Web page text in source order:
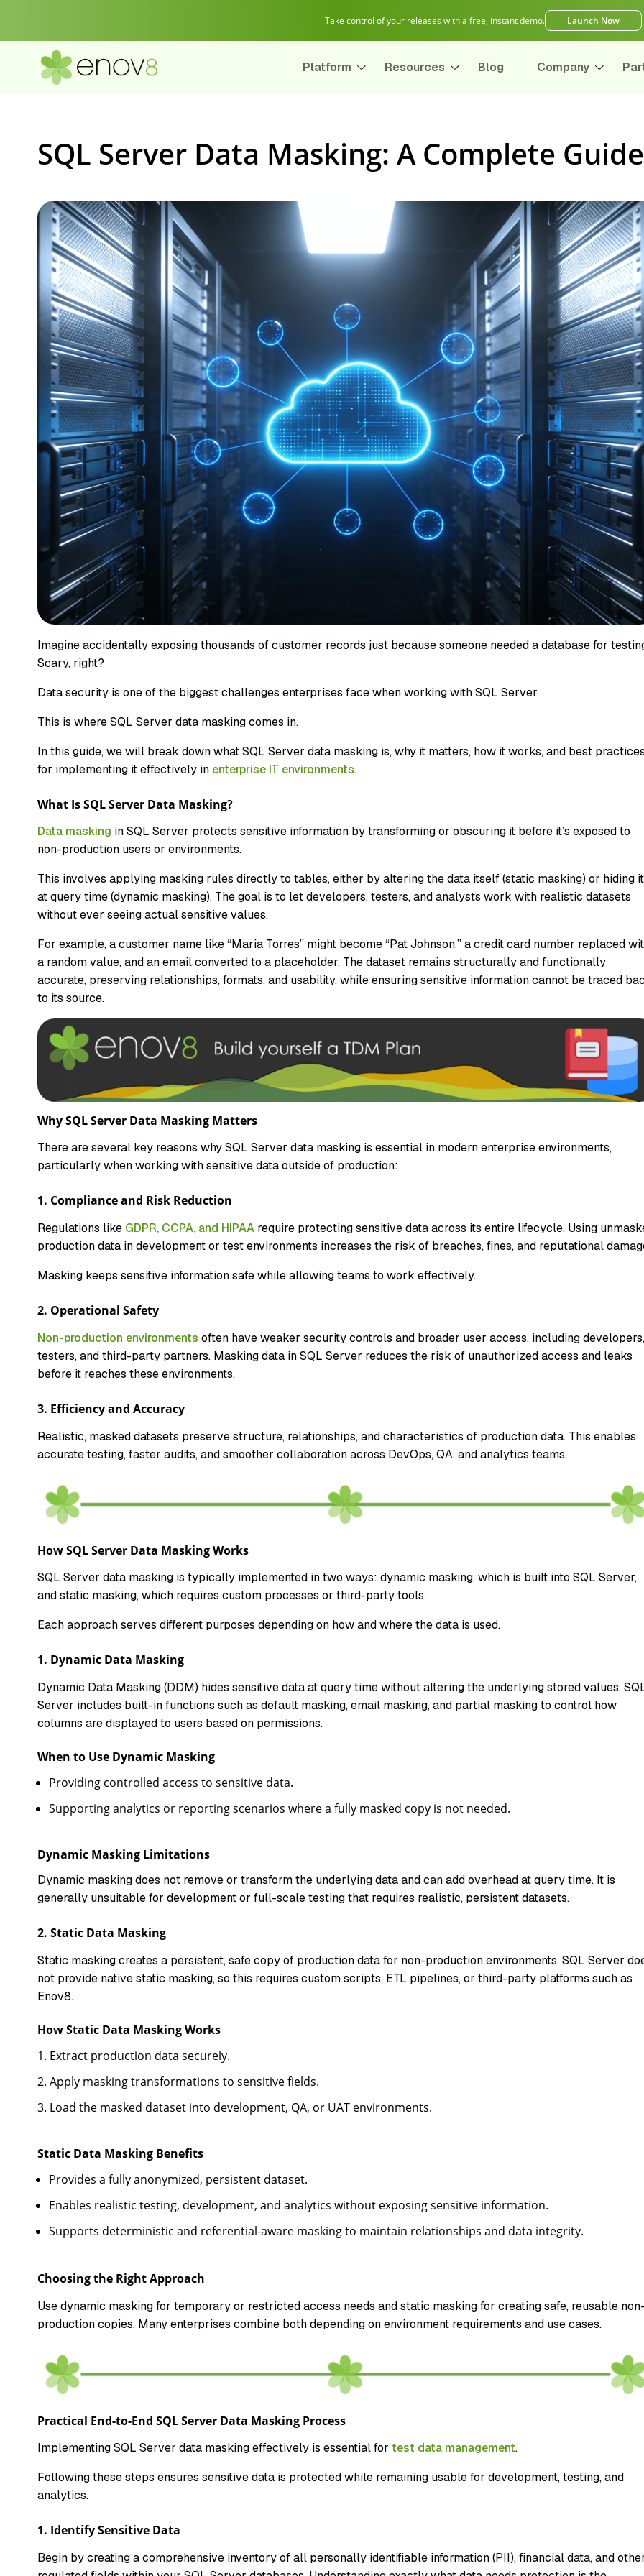
Take control of your releases with a free, instant demo. Launch Now
Platform Resources Blog Company
SQL Server Data Masking: A Complete Guide
Imagine accidentally exposing thousands of customer records just because someone needed a database for
Scary, right?
Data security is one of the biggest challenges enterprises face when working with SQL Server.
This is where SQL Server data masking comes in.
In this guide, we will break down what SQL Server data masking is, why it matters, how it works, and best
for implementing it effectively in enterprise IT environments.
What Is SQL Server Data Masking?
Data masking in SQL Server protects sensitive information by transforming or obscuring it before it’s exposed to
non-production users or environments.
This involves applying masking rules directly to tables, either by altering the data itself (static masking) or hiding it
at query time (dynamic masking). The goal is to let developers, testers, and analysts work with realistic datasets
without ever seeing actual sensitive values.
For example, a customer name like “Maria Torres” might become “Pat Johnson,” a credit card number replaced
a random value, and an email converted to a placeholder. The dataset remains structurally and functionally
accurate, preserving relationships, formats, and usability, while ensuring sensitive information cannot be traced
to its source.
Why SQL Server Data Masking Matters
There are several key reasons why SQL Server data masking is essential in modern enterprise environments,
particularly when working with sensitive data outside of production:
1. Compliance and Risk Reduction
Regulations like GDPR, CCPA, and HIPAA require protecting sensitive data across its entire lifecycle. Using
production data in development or test environments increases the risk of breaches, fines, and reputational
Masking keeps sensitive information safe while allowing teams to work effectively.
2. Operational Safety
Non-production environments often have weaker security controls and broader user access, including developers,
testers, and third-party partners. Masking data in SQL Server reduces the risk of unauthorized access and leaks
before it reaches these environments.
3. Efficiency and Accuracy
Realistic, masked datasets preserve structure, relationships, and characteristics of production data. This enables
accurate testing, faster audits, and smoother collaboration across DevOps, QA, and analytics teams.
How SQL Server Data Masking Works
SQL Server data masking is typically implemented in two ways: dynamic masking, which is built into SQL Server,
and static masking, which requires custom processes or third-party tools.
Each approach serves different purposes depending on how and where the data is used.
1. Dynamic Data Masking
Dynamic Data Masking (DDM) hides sensitive data at query time without altering the underlying stored values.
Server includes built-in functions such as default masking, email masking, and partial masking to control how
columns are displayed to users based on permissions.
When to Use Dynamic Masking
Providing controlled access to sensitive data.
Supporting analytics or reporting scenarios where a fully masked copy is not needed.
Dynamic Masking Limitations
Dynamic masking does not remove or transform the underlying data and can add overhead at query time. It is
generally unsuitable for development or full-scale testing that requires realistic, persistent datasets.
2. Static Data Masking
Static masking creates a persistent, safe copy of production data for non-production environments. SQL Server
not provide native static masking, so this requires custom scripts, ETL pipelines, or third-party platforms such as
Enov8.
How Static Data Masking Works
Extract production data securely.
Apply masking transformations to sensitive fields.
Load the masked dataset into development, QA, or UAT environments.
Static Data Masking Benefits
Provides a fully anonymized, persistent dataset.
Enables realistic testing, development, and analytics without exposing sensitive information.
Supports deterministic and referential-aware masking to maintain relationships and data integrity.
Choosing the Right Approach
Use dynamic masking for temporary or restricted access needs and static masking for creating safe, reusable
production copies. Many enterprises combine both depending on environment requirements and use cases.
Practical End-to-End SQL Server Data Masking Process
Implementing SQL Server data masking effectively is essential for test data management.
Following these steps ensures sensitive data is protected while remaining usable for development, testing, and
analytics.
1. Identify Sensitive Data
Begin by creating a comprehensive inventory of all personally identifiable information (PII), financial data, and